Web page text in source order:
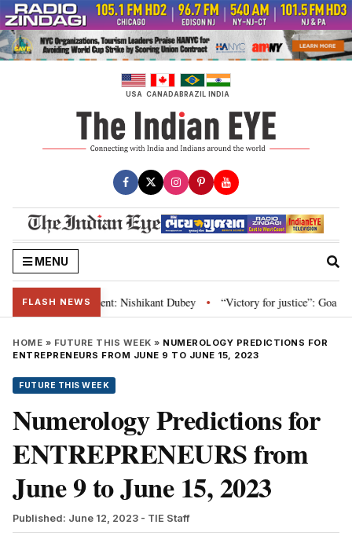
Skip
to
content
USA CANADABRAZIL INDIA
MENU
FLASH NEWS
Parliament: Nishikant Dubey • “Victory for justice”: Goa CM hails
HOME » FUTURE THIS WEEK » NUMEROLOGY PREDICTIONS FOR
ENTREPRENEURS FROM JUNE 9 TO JUNE 15, 2023
FUTURE THIS WEEK
Numerology Predictions for
ENTREPRENEURS from
June 9 to June 15, 2023
Published: June 12, 2023 - TIE Staff